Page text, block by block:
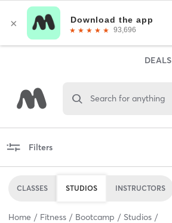
DEALS
Search for anything
Filters
CLASSES STUDIOS INSTRUCTORS
Home Fitness Bootcamp Studios